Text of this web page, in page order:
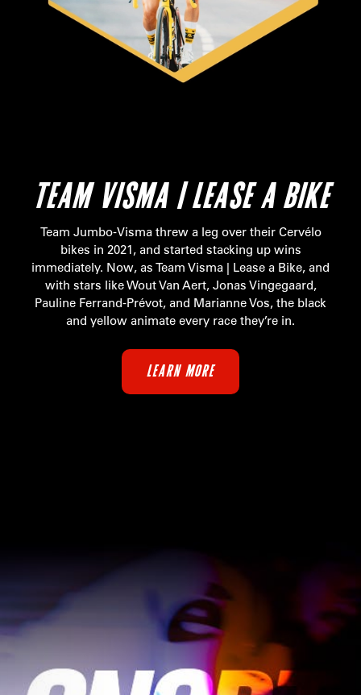
TEAM VISMA | LEASE A BIKE
Team Jumbo-Visma threw a leg over their Cervélo
bikes in 2021, and started stacking up wins
immediately. Now, as Team Visma | Lease a Bike, and
with stars like Wout Van Aert, Jonas Vingegaard,
Pauline Ferrand-Prévot, and Marianne Vos, the black
and yellow animate every race they’re in.
LEARN MORE